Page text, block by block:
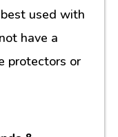
used with
have a
protectors or